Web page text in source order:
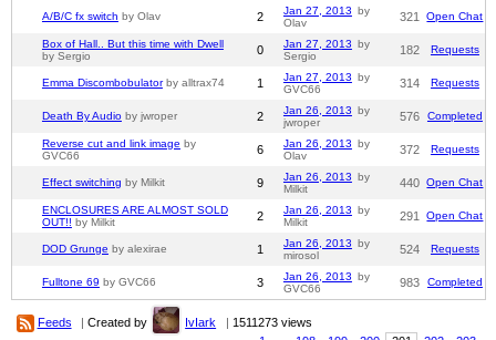
A/B/C fx switch by Olav 2 Jan 27, 2013 by
Olav
321 Open Chat
Box of Hall.. But this time with Dwell
by Sergio
0 Jan 27, 2013 by
Sergio
182 Requests
Emma Discombobulator by alltrax74 1 Jan 27, 2013 by
GVC66
314 Requests
Death By Audio by jwroper 2 Jan 26, 2013 by
jwroper
576 Completed
Reverse cut and link image by
GVC66
6 Jan 26, 2013 by
Olav
372 Requests
Effect switching by Milkit 9 Jan 26, 2013 by
Milkit
440 Open Chat
ENCLOSURES ARE ALMOST SOLD
OUT!! by Milkit 2 Jan 26, 2013 by
Milkit
291 Open Chat
DOD Grunge by alexirae 1 Jan 26, 2013 by
mirosol
524 Requests
Fulltone 69 by GVC66 3 Jan 26, 2013 by
GVC66
983 Completed
Feeds | Created by IvIark | 1511273 views